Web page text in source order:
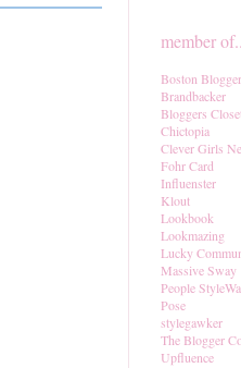
member
Boston
Brandbacker
Bloggers
Chictopia
Clever Girls
Fohr Card
Influenster
Klout
Lookbook
Lookmazing
Lucky
Massive Sway
People
Pose
stylegawker
The Blogger
Upfluence